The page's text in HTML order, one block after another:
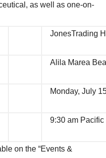
as well as one-on-
JonesTrading
Alila Marea
Monday, July
9:30 am Pacific
on the “Events &